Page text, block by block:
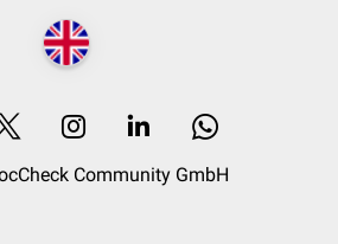
Community GmbH